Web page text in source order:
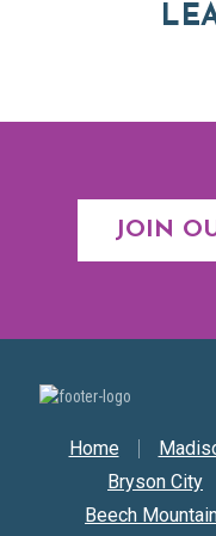
JOIN
Secondary
Home
Bryson City
Beech